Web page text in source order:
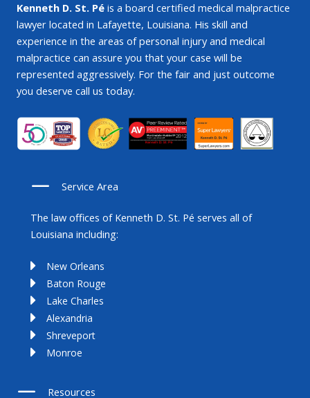
Kenneth D. St. Pé is a board certified medical malpractice
lawyer located in Lafayette, Louisiana. His skill and
experience in the areas of personal injury and medical
malpractice can assure you that your case will be
represented aggressively. For the fair and just outcome
you deserve call us today.
Service Area
The law offices of Kenneth D. St. Pé serves all of
Louisiana including:
New Orleans
Baton Rouge
Lake Charles
Alexandria
Shreveport
Monroe
Resources